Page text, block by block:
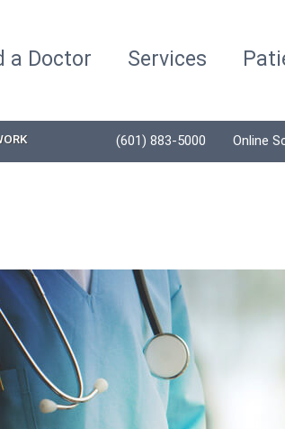
a Doctor Services
(601) 883-5000 Online